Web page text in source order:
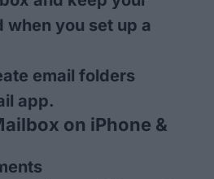
when you set up a
email folders
app.
on iPhone &